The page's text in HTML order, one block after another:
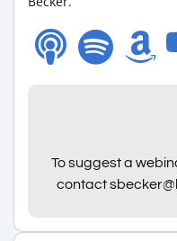
To suggest a
contact